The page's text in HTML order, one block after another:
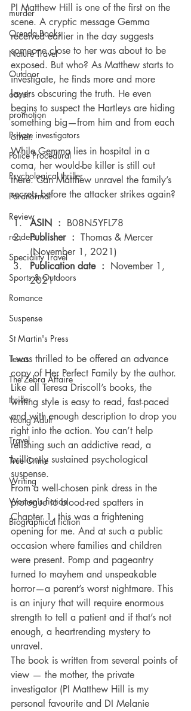
murder
Orenda Books
Nature Travel
Outdoor
occult
promotion
Private investigators
Police Procedural
Psychological thriller
Paranormal
Review
readers
Speciality Travel
Sports & Outdoors
Romance
Suspense
St Martin's Press
Texas
The Zebra Affaire
thriller
Young Adult
Travel
True Crime
Writing
Women's fiction
Biographical fiction
PI Matthew Hill is one of the first on the
scene. A cryptic message Gemma
received earlier in the day suggests
someone close to her was about to be
exposed. But who? As Matthew starts to
investigate, he finds more and more
layers obscuring the truth. He even
begins to suspect the Hartleys are hiding
something big—from him and from each
other.
While Gemma lies in hospital in a
coma, her would-be killer is still out
there. Can Matthew unravel the family’s
secrets before the attacker strikes again?
ASIN ‏ : ‎ B08N5YFL78
Publisher ‏ : ‎ Thomas & Mercer
(November 1, 2021)
Publication date ‏ : ‎ November 1,
2021
I was thrilled to be offered an advance
copy of Her Perfect Family by the author.
Like all Teresa Driscoll’s books, the
writing style is easy to read, fast-paced
and with enough description to drop you
right into the action. You can’t help
relishing such an addictive read, a
brilliantly sustained psychological
suspense.
From a well-chosen pink dress in the
prologue to blood-red spatters in
Chapter 1, this was a frightening
opening for me. And at such a public
occasion where families and children
were present. Pomp and pageantry
turned to mayhem and unspeakable
horror—a parent’s worst nightmare. This
is an injury that will require enormous
strength to tell a patient and if that’s not
enough, a heartrending mystery to
unravel.
The book is written from several points of
view — the mother, the private
investigator (PI Matthew Hill is my
personal favourite and DI Melanie